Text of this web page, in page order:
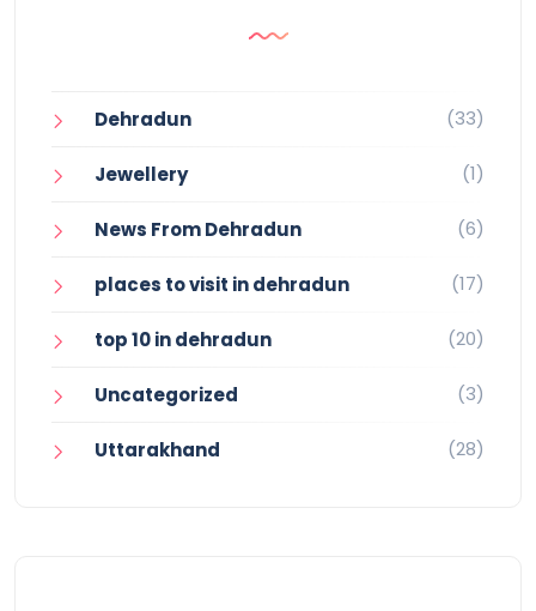
Dehradun (33)
Jewellery (1)
News From Dehradun (6)
places to visit in dehradun (17)
top 10 in dehradun (20)
Uncategorized (3)
Uttarakhand (28)